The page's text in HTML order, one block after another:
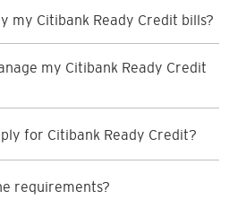
my Citibank Ready Credit bills?
my Citibank Ready Credit
for Citibank Ready Credit?
requirements?